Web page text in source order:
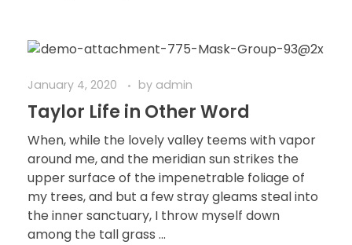
January 4, 2020 by admin
Taylor Life in Other Word
When, while the lovely valley teems with vapor
around me, and the meridian sun strikes the
upper surface of the impenetrable foliage of
my trees, and but a few stray gleams steal into
the inner sanctuary, I throw myself down
among the tall grass ...